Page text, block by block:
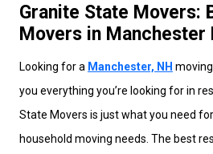
Granite State Movers:
Movers in Manchester
Looking for a Manchester, NH
you everything you’re looking for in
State Movers is just what you need
household moving needs. The best